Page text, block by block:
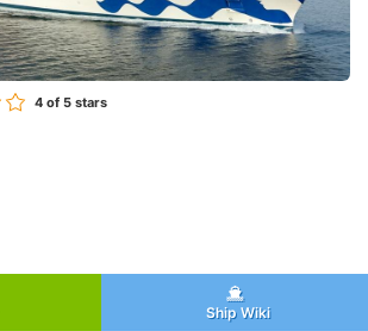
4 of 5 stars
Ship Wiki